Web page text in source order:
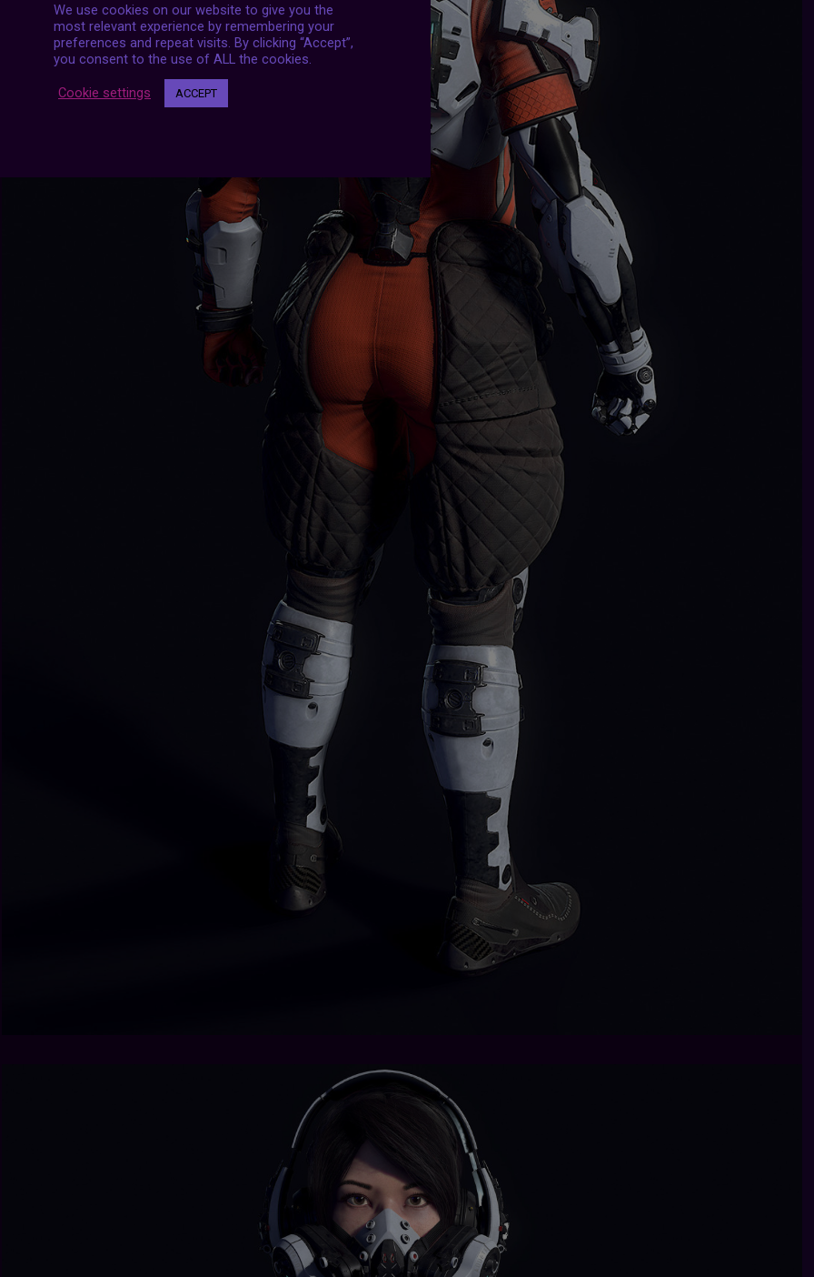
We use cookies on our website to give you the
most relevant experience by remembering your
preferences and repeat visits. By clicking “Accept”,
you consent to the use of ALL the cookies.
Cookie settings ACCEPT